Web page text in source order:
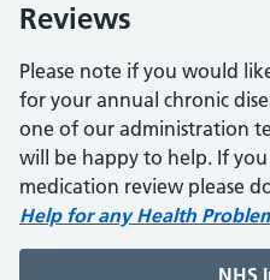
Reviews
Please note if you would
for your annual chronic
one of our administration
will be happy to help. If
medication review please
Help for any Health